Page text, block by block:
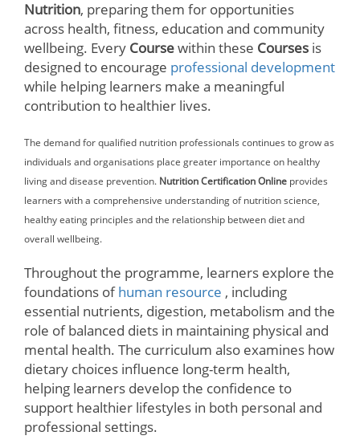
Nutrition, preparing them for opportunities
across health, fitness, education and community
wellbeing. Every Coursewithin these Courses is
designed to encourage professional development
while helping learners make a meaningful
contribution to healthier lives.
The demand for qualified nutrition professionals continues to grow as
individuals and organisations place greater importance on healthy
living and disease prevention. Nutrition Certification Online provides
learners with a comprehensive understanding of nutrition science,
healthy eating principles and the relationship between diet and
overall wellbeing.
Throughout the programme, learners explore the
foundations ofhuman resource , including
essential nutrients, digestion, metabolism and the
role of balanced diets in maintaining physical and
mental health. The curriculum also examines how
dietary choices influence long-term health,
helping learners develop the confidence to
support healthier lifestyles in both personal and
professional settings.